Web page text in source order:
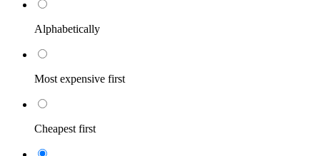
Alphabetically
Most expensive first
Cheapest first